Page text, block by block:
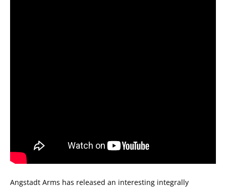
Angstadt Arms has released an interesting integrally